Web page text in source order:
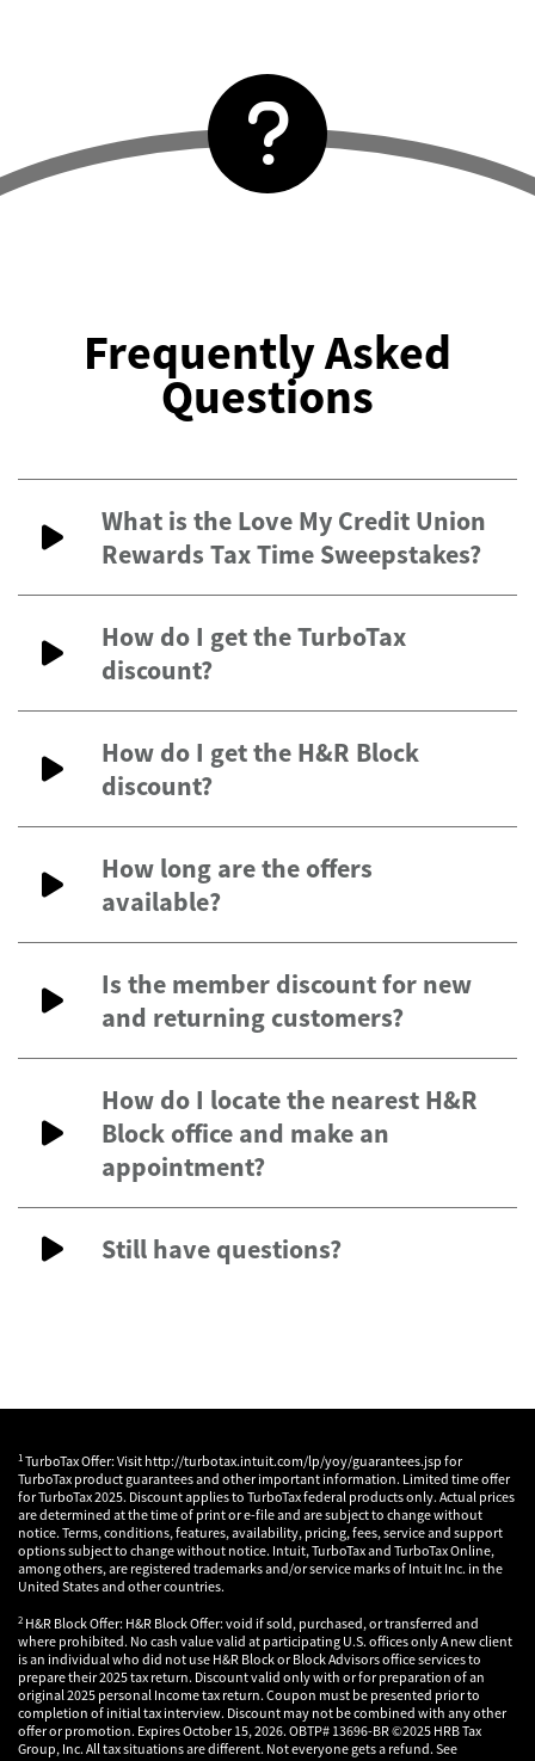
Frequently Asked
Questions
What is the Love My Credit Union
Rewards Tax Time Sweepstakes?
How do I get the TurboTax
discount?
How do I get the H&R Block
discount?
How long are the offers
available?
Is the member discount for new
and returning customers?
How do I locate the nearest H&R
Block office and make an
appointment?
Still have questions?
1 TurboTax Offer: Visit http://turbotax.intuit.com/lp/yoy/guarantees.jsp for
TurboTax product guarantees and other important information. Limited time offer
for TurboTax 2025. Discount applies to TurboTax federal products only. Actual prices
are determined at the time of print or e-file and are subject to change without
notice. Terms, conditions, features, availability, pricing, fees, service and support
options subject to change without notice. Intuit, TurboTax and TurboTax Online,
among others, are registered trademarks and/or service marks of Intuit Inc. in the
United States and other countries.
2 H&R Block Offer: H&R Block Offer: void if sold, purchased, or transferred and
where prohibited. No cash value valid at participating U.S. offices only A new client
is an individual who did not use H&R Block or Block Advisors office services to
prepare their 2025 tax return. Discount valid only with or for preparation of an
original 2025 personal Income tax return. Coupon must be presented prior to
completion of initial tax interview. Discount may not be combined with any other
offer or promotion. Expires October 15, 2026. OBTP# 13696-BR ©2025 HRB Tax
Group, Inc. All tax situations are different. Not everyone gets a refund. See